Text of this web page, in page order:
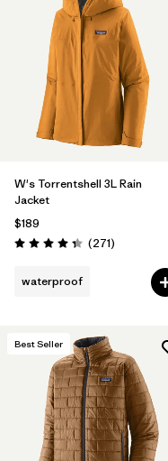
W's Torrentshell 3L Rain
Jacket
$189
Rating: 4.3 / 5 (271Reviews
)
waterproof
Best Seller